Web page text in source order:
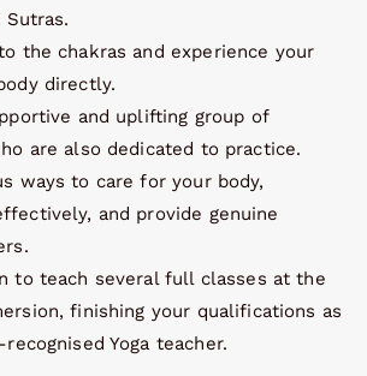
Sutras.
the chakras and experience your
directly.
and uplifting group of
are also dedicated to practice.
ways to care for your body,
and provide genuine
to teach several full classes at the
finishing your qualifications as
recognised Yoga teacher.